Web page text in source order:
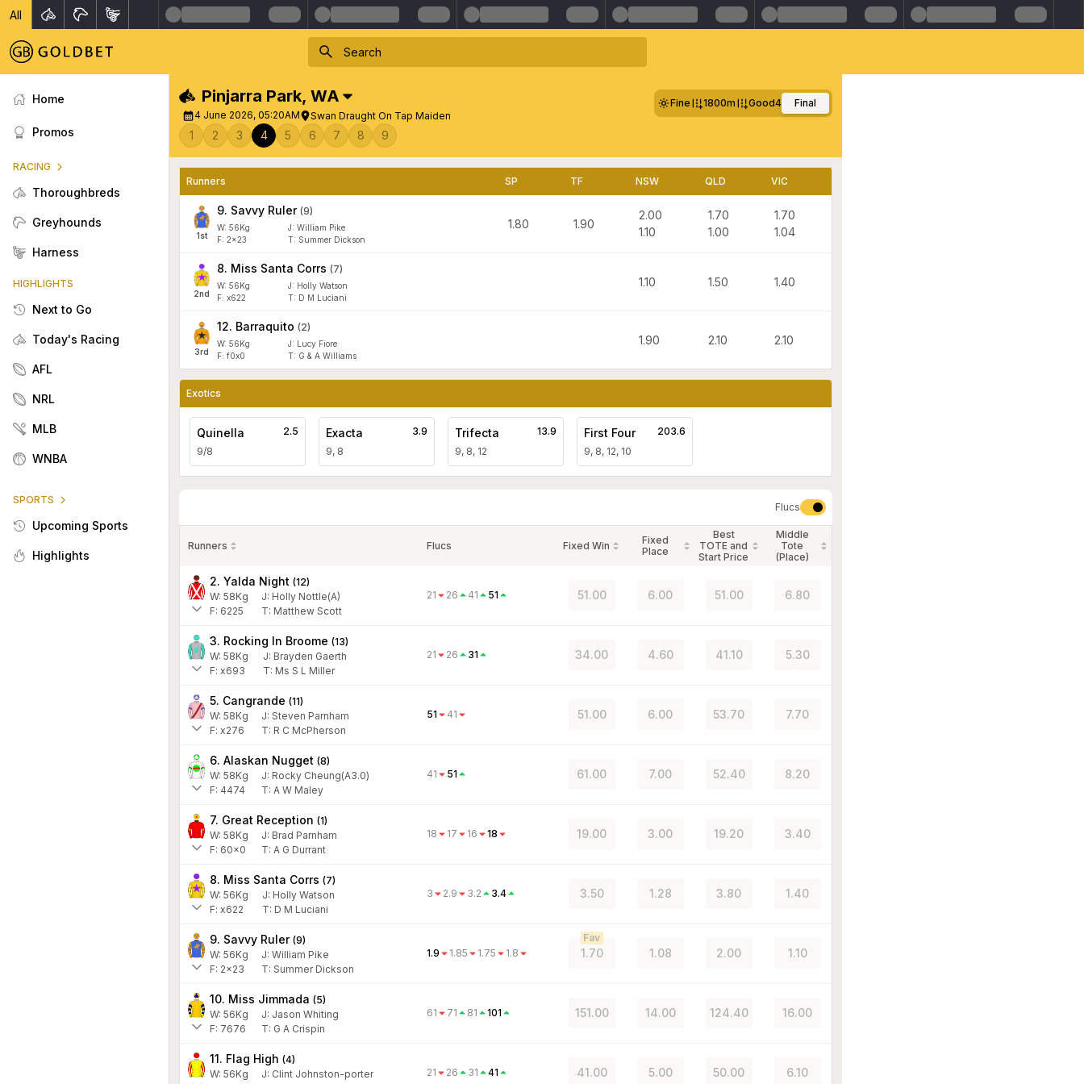
All
Home
Promos
RACING
Thoroughbreds
Greyhounds
Harness
HIGHLIGHTS
Next to Go
Today's Racing
AFL
NRL
MLB
WNBA
SPORTS
Upcoming Sports
Highlights
Pinjarra Park, WA
4 June 2026, 05:20AM Swan Draught On Tap Maiden
Fine 1800m Good4 Final
1 2 3 4 5 6 7 8 9
Runners SP TF NSW QLD VIC
1st
9. Savvy Ruler (9)
W: 56Kg J: William Pike
F: 2x23 T: Summer Dickson
1.80 1.90
2.00
1.10
1.70
1.00
1.70
1.04
2nd
8. Miss Santa Corrs (7)
W: 56Kg J: Holly Watson
F: x622 T: D M Luciani
1.10 1.50 1.40
3rd
12. Barraquito (2)
W: 56Kg J: Lucy Fiore
F: f0x0 T: G & A Williams
1.90 2.10 2.10
Exotics
Quinella
9/8
2.5 Exacta
9, 8
3.9 Trifecta
9, 8, 12
13.9 First Four
9, 8, 12, 10
203.6
Flucs
Runners Flucs Fixed Win
Fixed
Place
Best
TOTE and
Start Price
Middle
Tote
(Place)
2. Yalda Night (12)
W: 58Kg J: Holly Nottle(A)
F: 6225 T: Matthew Scott
21 26 41 51 51.00 6.00 51.00 6.80
3. Rocking In Broome (13)
W: 58Kg J: Brayden Gaerth
F: x693 T: Ms S L Miller
21 26 31 34.00 4.60 41.10 5.30
5. Cangrande (11)
W: 58Kg J: Steven Parnham
F: x276 T: R C McPherson
51 41 51.00 6.00 53.70 7.70
6. Alaskan Nugget (8)
W: 58Kg J: Rocky Cheung(A3.0)
F: 4474 T: A W Maley
41 51 61.00 7.00 52.40 8.20
7. Great Reception (1)
W: 58Kg J: Brad Parnham
F: 60x0 T: A G Durrant
18 17 16 18 19.00 3.00 19.20 3.40
8. Miss Santa Corrs (7)
W: 56Kg J: Holly Watson
F: x622 T: D M Luciani
3 2.9 3.2 3.4 3.50 1.28 3.80 1.40
9. Savvy Ruler (9)
W: 56Kg J: William Pike
F: 2x23 T: Summer Dickson
1.9 1.85 1.75 1.8 1.70
Fav
1.08 2.00 1.10
10. Miss Jimmada (5)
W: 56Kg J: Jason Whiting
F: 7676 T: G A Crispin
61 71 81 101 151.00 14.00 124.40 16.00
11. Flag High (4)
W: 56Kg J: Clint Johnston-porter
21 26 31 41 41.00 5.00 50.00 6.10